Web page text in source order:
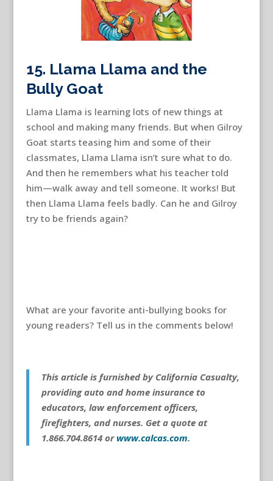
15. Llama Llama and the
Bully Goat
Llama Llama is learning lots of new things at
school and making many friends. But when Gilroy
Goat starts teasing him and some of their
classmates, Llama Llama isn’t sure what to do.
And then he remembers what his teacher told
him—walk away and tell someone. It works! But
then Llama Llama feels badly. Can he and Gilroy
try to be friends again?
What are your favorite anti-bullying books for
young readers? Tell us in the comments below!
This article is furnished by California Casualty,
providing auto and home insurance to
educators, law enforcement officers,
firefighters, and nurses. Get a quote at
1.866.704.8614 or www.calcas.com.